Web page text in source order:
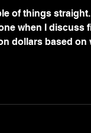
of things
when I
dollars based